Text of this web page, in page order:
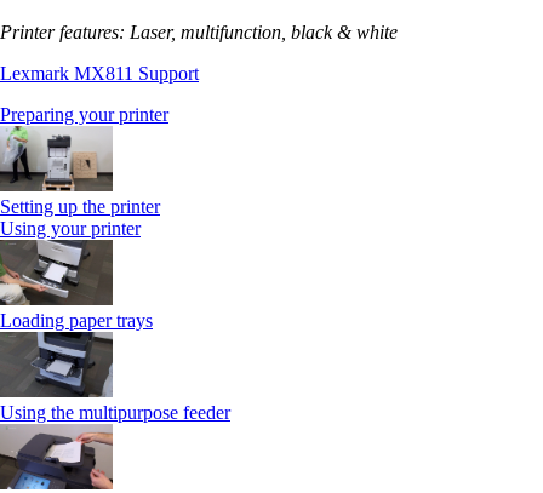
Printer features: Laser, multifunction, black & white
Lexmark MX811 Support
Preparing your printer
Setting up the printer
Using your printer
Loading paper trays
Using the multipurpose feeder